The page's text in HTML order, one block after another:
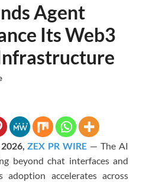
Agent
Its Web3
2026,ZEX PR WIRE — The AI
beyond chat interfaces and
accelerates across